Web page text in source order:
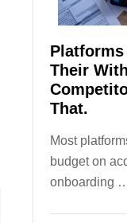
Their
That.
Most
budget on
onboarding